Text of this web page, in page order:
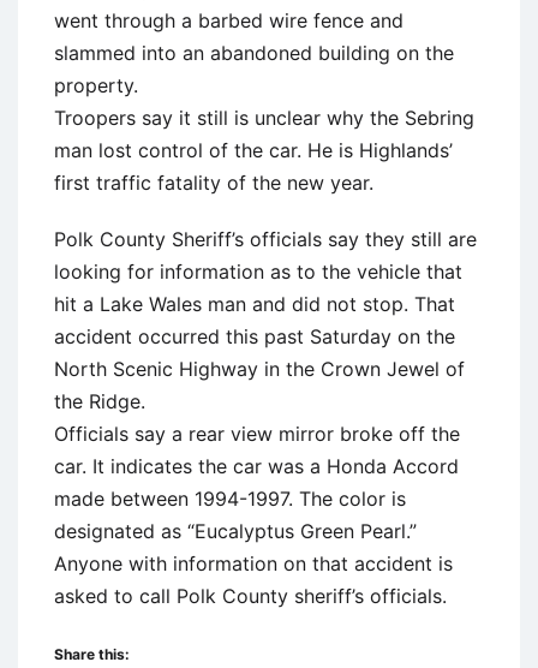
went through a barbed wire fence and
slammed into an abandoned building on the
property.
Troopers say it still is unclear why the Sebring
man lost control of the car. He is Highlands’
first traffic fatality of the new year.
Polk County Sheriff’s officials say they still are
looking for information as to the vehicle that
hit a Lake Wales man and did not stop. That
accident occurred this past Saturday on the
North Scenic Highway in the Crown Jewel of
the Ridge.
Officials say a rear view mirror broke off the
car. It indicates the car was a Honda Accord
made between 1994-1997. The color is
designated as “Eucalyptus Green Pearl.”
Anyone with information on that accident is
asked to call Polk County sheriff’s officials.
Share this: